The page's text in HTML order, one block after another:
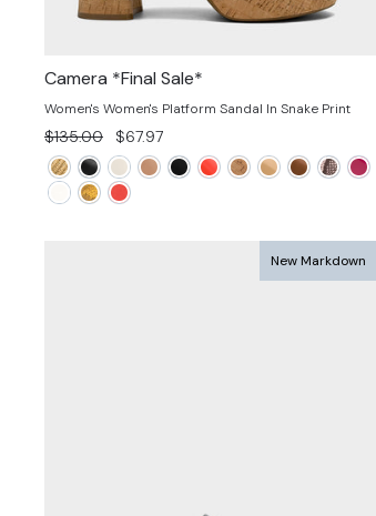
Camera *Final Sale*
Women's Women's Platform Sandal In Snake Print
Regular
price
$135.00
Sale
price
$67.97
New Markdown